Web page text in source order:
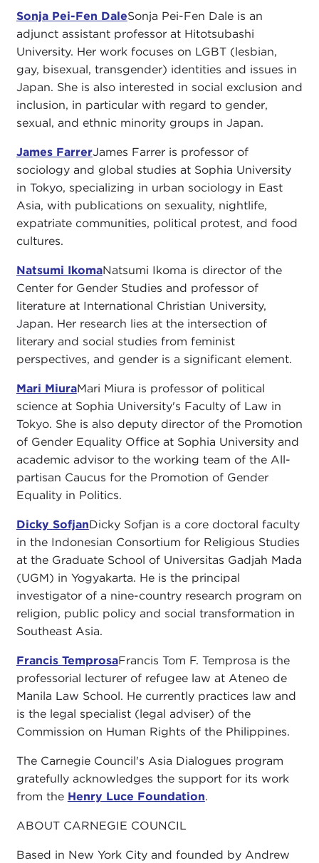
Sonja Pei-Fen DaleSonja Pei-Fen Dale is an
adjunct assistant professor at Hitotsubashi
University. Her work focuses on LGBT (lesbian,
gay, bisexual, transgender) identities and issues in
Japan. She is also interested in social exclusion and
inclusion, in particular with regard to gender,
sexual, and ethnic minority groups in Japan.
James FarrerJames Farrer is professor of
sociology and global studies at Sophia University
in Tokyo, specializing in urban sociology in East
Asia, with publications on sexuality, nightlife,
expatriate communities, political protest, and food
cultures.
Natsumi IkomaNatsumi Ikoma is director of the
Center for Gender Studies and professor of
literature at International Christian University,
Japan. Her research lies at the intersection of
literary and social studies from feminist
perspectives, and gender is a significant element.
Mari MiuraMari Miura is professor of political
science at Sophia University's Faculty of Law in
Tokyo. She is also deputy director of the Promotion
of Gender Equality Office at Sophia University and
academic advisor to the working team of the All-
partisan Caucus for the Promotion of Gender
Equality in Politics.
Dicky SofjanDicky Sofjan is a core doctoral faculty
in the Indonesian Consortium for Religious Studies
at the Graduate School of Universitas Gadjah Mada
(UGM) in Yogyakarta. He is the principal
investigator of a nine-country research program on
religion, public policy and social transformation in
Southeast Asia.
Francis TemprosaFrancis Tom F. Temprosa is the
professorial lecturer of refugee law at Ateneo de
Manila Law School. He currently practices law and
is the legal specialist (legal adviser) of the
Commission on Human Rights of the Philippines.
The Carnegie Council's Asia Dialogues program
gratefully acknowledges the support for its work
from the Henry Luce Foundation.
ABOUT CARNEGIE COUNCIL
Based in New York City and founded by Andrew